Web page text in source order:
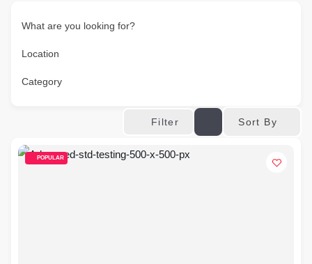
What are you looking for?
Location
Category
Filter Sort By
POPULAR